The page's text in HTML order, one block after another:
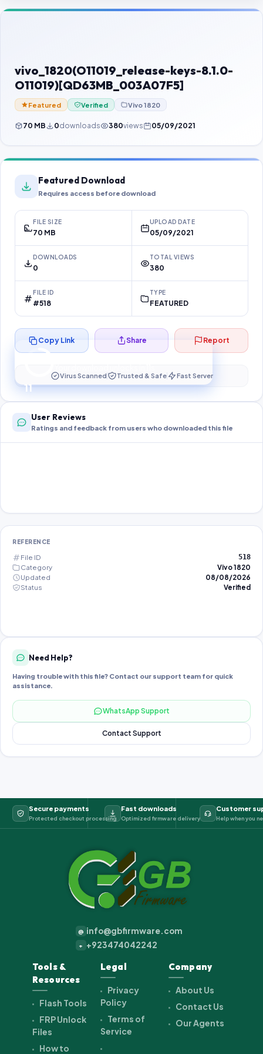
Contact Us
Password Finder
vivo_1820(O11019_release-keys-8.1.0-
O11019)[QD63MB_003A07F5]
Featured Verified Vivo 1820
70 MB 0downloads 380views 05/09/2021
Featured Download
Requires access before download
FILE SIZE
70 MB
UPLOAD DATE
05/09/2021
DOWNLOADS
0
TOTAL VIEWS
380
FILE ID
#518
TYPE
FEATURED
11
Preparing your secure download…
Copy Link Share Report
Virus Scanned Trusted & Safe Fast Server
User Reviews
Ratings and feedback from users who downloaded this file
REFERENCE
File ID 518
Category
Vivo 1820
Updated
08/08/2026
Status
Verified
Need Help?
Having trouble with this file? Contact our support team for quick
assistance.
WhatsApp Support
Contact Support
Secure payments
Protected checkout processing
Fast downloads
Optimized firmware delivery
Customer
Help when you
@ info@gbfirmware.com
+ +923474042242
Tools &
Resources
Flash Tools
FRP Unlock
Files
How to
Legal
Privacy
Policy
Terms of
Service
Company
About Us
Contact Us
Our Agents